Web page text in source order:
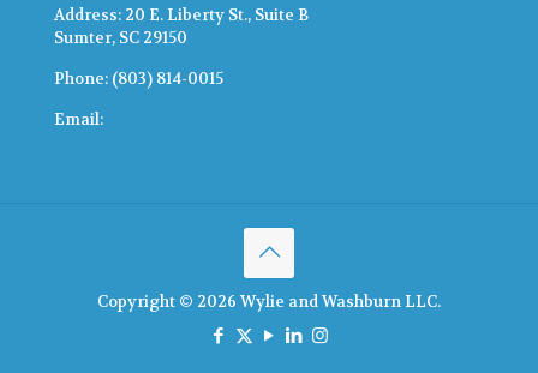
Address: 20 E. Liberty St., Suite B
Sumter, SC 29150
Phone: (803) 814-0015
Email:
Copyright © 2026 Wylie and Washburn LLC.